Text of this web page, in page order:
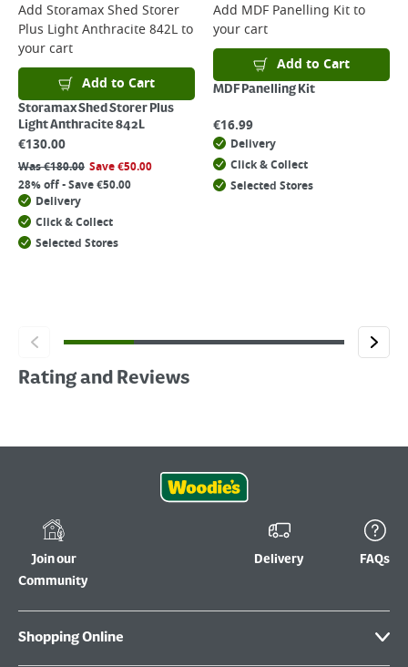
Add Storamax Shed Storer
Plus Light Anthracite 842Lto
your cart
Add to Cart
Storamax Shed Storer Plus
Light Anthracite 842L
€130.00
Was€180.00 Save€50.00
28% off - Save €50.00
Delivery
Click & Collect
Selected Stores
Add MDF Panelling Kitto
your cart
Add to Cart
MDF Panelling Kit
€16.99
Delivery
Click & Collect
Selected Stores
Rating and Reviews
Join our
Community
Delivery FAQs
Shopping Online